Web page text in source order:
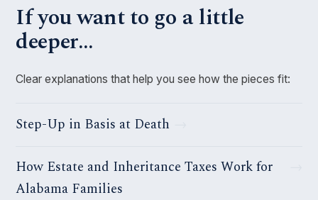
If you want to go a little
deeper…
Clear explanations that help you see how the pieces fit:
Step-Up in Basis at Death
How Estate and Inheritance Taxes Work for
Alabama Families